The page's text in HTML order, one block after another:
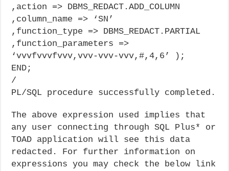
,action => DBMS_REDACT.ADD_COLUMN
,column_name => ‘SN’
,function_type => DBMS_REDACT.PARTIAL
,function_parameters =>
‘vvvfvvvfvvv,vvv-vvv-vvv,#,4,6’ );
END;
/
PL/SQL procedure successfully completed.
The above expression used implies that
any user connecting through SQL Plus* or
TOAD application will see this data
redacted. For further information on
expressions you may check the below link